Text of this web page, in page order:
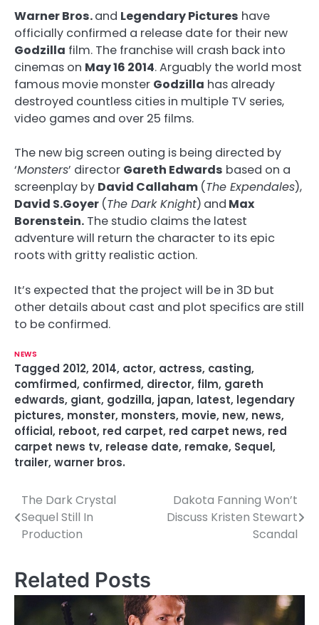
Warner Bros.and Legendary Pictures have
officially confirmed a release date for their new
Godzilla film. The franchise will crash back into
cinemas on May 16 2014. Arguably the world most
famous movie monster Godzilla has already
destroyed countless cities in multiple TV series,
video games and over 25 films.
The new big screen outing is being directed by
‘Monsters’ director Gareth Edwards based on a
screenplay by David Callaham (The Expendales),
David S.Goyer (The Dark Knight) and Max
Borenstein. The studio claims the latest
adventure will return the character to its epic
roots with gritty realistic action.
It’s expected that the project will be in 3D but
other details about cast and plot specifics are still
to be confirmed.
NEWS
Tagged 2012, 2014, actor, actress, casting,
comfirmed, confirmed, director, film, gareth
edwards, giant, godzilla, japan, latest, legendary
pictures, monster, monsters, movie, new, news,
official, reboot, red carpet, red carpet news, red
carpet news tv, release date, remake, Sequel,
trailer, warner bros.
P
o
t
The Dark Crystal
Sequel Still In
Production
Dakota Fanning Won’t
Discuss Kristen Stewart
Scandal
Related Posts